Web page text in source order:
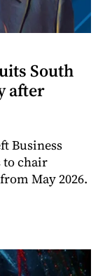
South
after
Business
to chair
May 2026.